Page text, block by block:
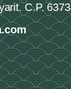
C.P.